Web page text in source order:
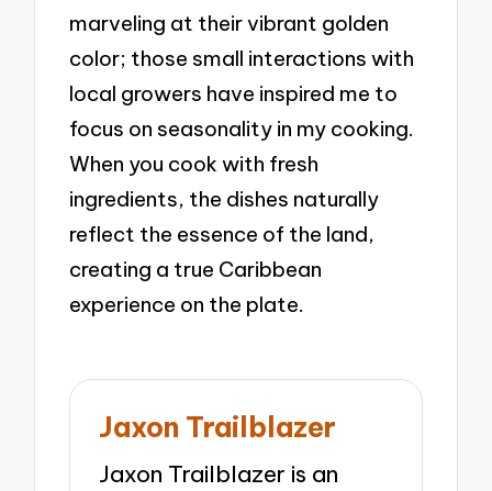
marveling at their vibrant golden
color; those small interactions with
local growers have inspired me to
focus on seasonality in my cooking.
When you cook with fresh
ingredients, the dishes naturally
reflect the essence of the land,
creating a true Caribbean
experience on the plate.
Jaxon Trailblazer
Jaxon Trailblazer is an